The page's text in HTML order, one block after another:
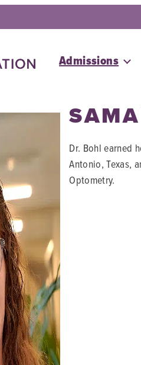
Admissions
Dr. Bohl earned
Antonio, Texas,
Optometry.